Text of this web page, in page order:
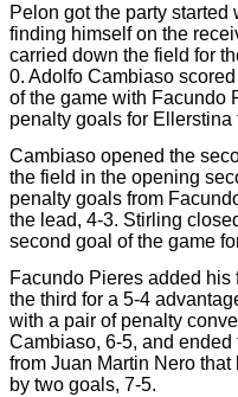
Pelon got the party
finding himself on the
carried down the field for
0. Adolfo Cambiaso
of the game with Facundo
penalty goals for Ellerstina
Cambiaso opened the
the field in the opening
penalty goals from
the lead, 4-3. Stirling
second goal of the game
Facundo Pieres added his
the third for a 5-4
with a pair of penalty
Cambiaso, 6-5, and ended
from Juan Martin Nero
by two goals, 7-5.